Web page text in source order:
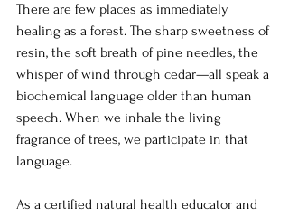
There are few places as immediately
healing as a forest. The sharp sweetness of
resin, the soft breath of pine needles, the
whisper of wind through cedar—all speak a
biochemical language older than human
speech. When we inhale the living
fragrance of trees, we participate in that
language.
As a certified natural health educator and